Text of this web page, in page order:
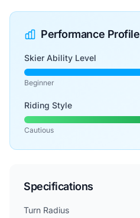
Performance Profile
Skier Ability Level
Beginner
Riding Style
Cautious
Specifications
Turn Radius